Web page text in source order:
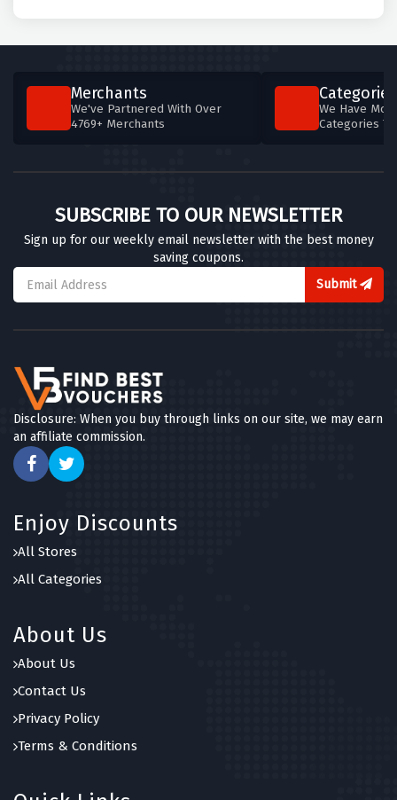
Merchants
We've Partnered With Over
4769+ Merchants
Categories
We Have
Categories
SUBSCRIBE TO OUR NEWSLETTER
Sign up for our weekly email newsletter with the best money
saving coupons.
Submit
Disclosure: When you buy through links on our site, we may earn
an affiliate commission.
Enjoy Discounts
All Stores
All Categories
About Us
About Us
Contact Us
Privacy Policy
Terms & Conditions